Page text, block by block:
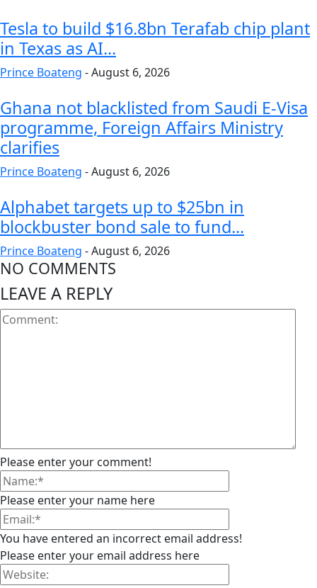
Tesla to build $16.8bn Terafab chip plant
in Texas as AI...
Prince Boateng -August 6, 2026
Ghana not blacklisted from Saudi E-Visa
programme, Foreign Affairs Ministry
clarifies
Prince Boateng -August 6, 2026
Alphabet targets up to $25bn in
blockbuster bond sale to fund...
Prince Boateng -August 6, 2026
NO COMMENTS
LEAVE A REPLY
Please enter your comment!
Please enter your name here
You have entered an incorrect email address!
Please enter your email address here